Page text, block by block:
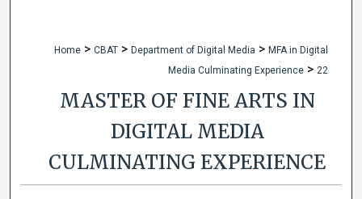
Home > CBAT > Department of Digital Media > MFA in Digital
Media Culminating Experience > 22
MASTER OF FINE ARTS IN
DIGITAL MEDIA
CULMINATING EXPERIENCE